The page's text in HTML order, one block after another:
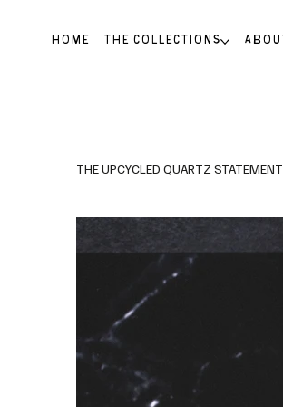
HOME THE COLLECTIONS
THE UPCYCLED QUARTZ